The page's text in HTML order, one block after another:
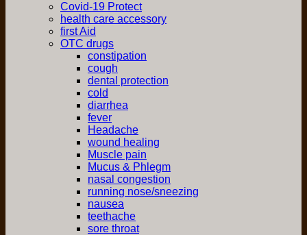
Covid-19 Protect
health care accessory
first Aid
OTC drugs
constipation
cough
dental protection
cold
diarrhea
fever
Headache
wound healing
Muscle pain
Mucus & Phlegm
nasal congestion
running nose/sneezing
nausea
teethache
sore throat